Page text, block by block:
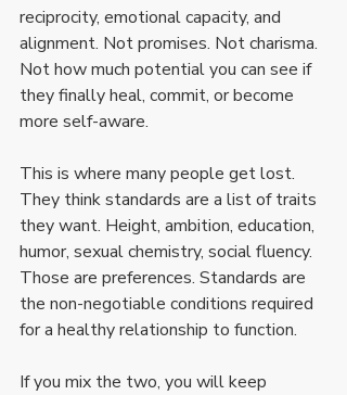
reciprocity, emotional capacity, and
alignment. Not promises. Not charisma.
Not how much potential you can see if
they finally heal, commit, or become
more self-aware.
This is where many people get lost.
They think standards are a list of traits
they want. Height, ambition, education,
humor, sexual chemistry, social fluency.
Those are preferences. Standards are
the non-negotiable conditions required
for a healthy relationship to function.
If you mix the two, you will keep